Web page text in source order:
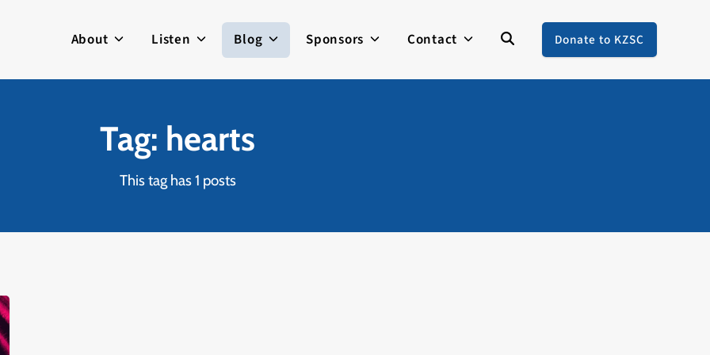
About Listen Blog Sponsors Contact Donate to KZSC
Tag: hearts
This tag has 1 posts